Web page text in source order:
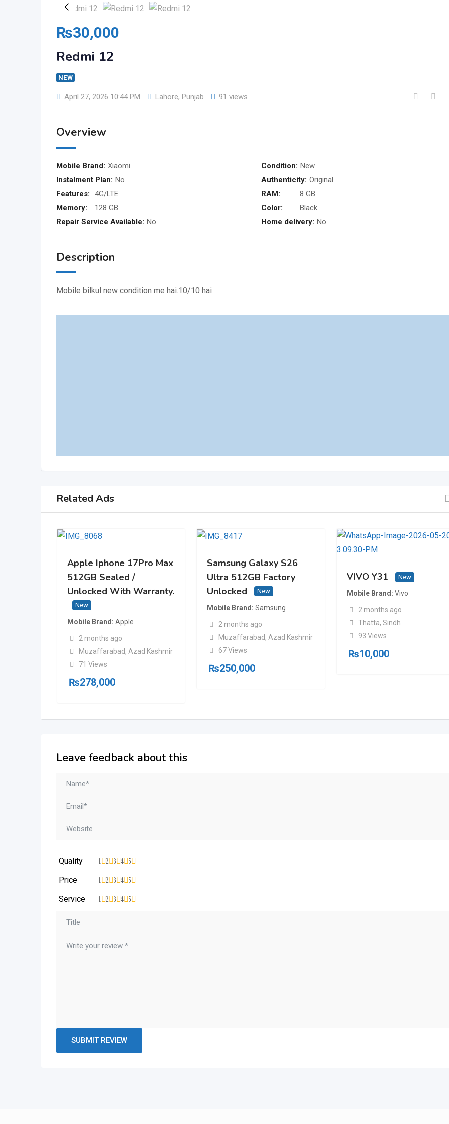
₨30,000
Redmi 12
NEW
April 27, 2026 10:44 PM Lahore, Punjab 91 views
Overview
Mobile Brand: Xiaomi Condition: New
Instalment Plan: No Authenticity: Original
Features:
4G/LTE RAM:
8 GB
Memory:
128 GB Color:
Black
Repair Service Available: No Home delivery: No
Description
Mobile bilkul new condition me hai.10/10 hai
Related Ads
Apple Iphone 17Pro Max
512GB Sealed /
Unlocked With Warranty.
New
Mobile Brand Apple
2 months ago
Muzaffarabad, Azad Kashmir
71 Views
₨278,000
Samsung Galaxy S26
Ultra 512GB Factory
Unlocked
New
Mobile Brand Samsung
2 months ago
Muzaffarabad, Azad Kashmir
67 Views
₨250,000
VIVO Y31 New
Mobile Brand Vivo
2 months ago
Thatta, Sindh
93 Views
₨10,000
Leave feedback about this
Quality 5
4
3
2
1
Price 5
4
3
2
1
Service 5
4
3
2
1